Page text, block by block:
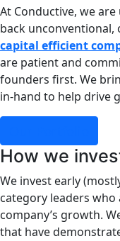
At Conductive, we
back
capital efficient
are patient and
founders first. We
in-hand to help drive
How we
We invest early
category leaders
company’s growth.
that have